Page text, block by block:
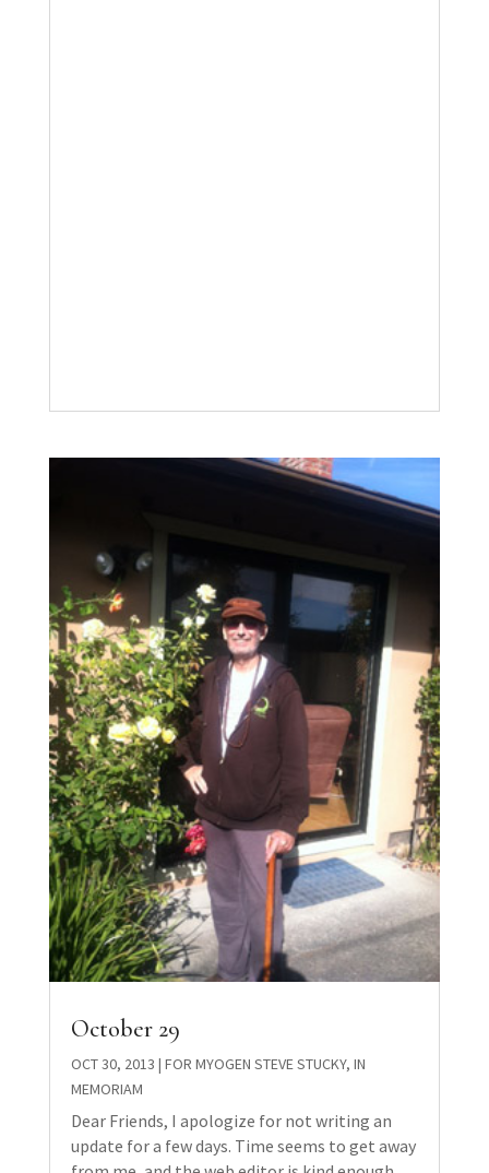
October 29
OCT 30, 2013 | FOR MYOGEN STEVE STUCKY, IN
MEMORIAM
Dear Friends, I apologize for not writing an
update for a few days. Time seems to get away